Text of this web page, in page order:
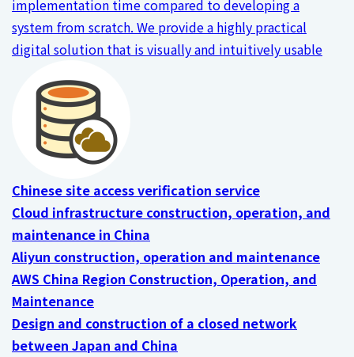
implementation time compared to developing a
system from scratch. We provide a highly practical
digital solution that is visually and intuitively usable
Chinese site access verification service
Cloud infrastructure construction, operation, and
maintenance in China
Aliyun construction, operation and maintenance
AWS China Region Construction, Operation, and
Maintenance
Design and construction of a closed network
between Japan and China